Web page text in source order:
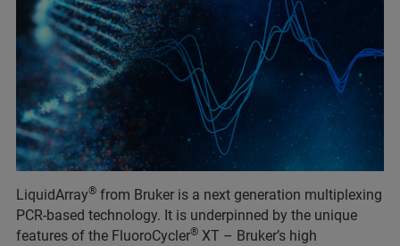
LiquidArray® from Bruker is a next generation multiplexing
PCR-based technology. It is underpinned by the unique
features of the FluoroCycler® XT – Bruker’s high